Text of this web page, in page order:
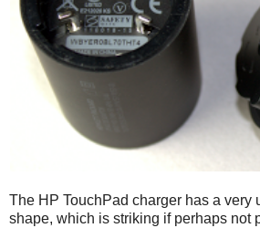
The HP TouchPad charger has a very
shape, which is striking if perhaps not